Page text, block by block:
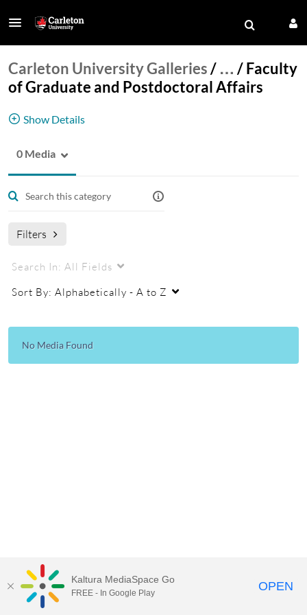
Carleton University Galleries/ … /Faculty
of Graduate and Postdoctoral Affairs
Show Details
Faculty of Graduate and Postdoctoral Affairs
listings
0 Media
Filters
Search In: All Fields
Sort By: Alphabetically - A to Z
No Media Found
Carleton University Media Portal |
Kaltura MediaSpace Go
FREE - In Google Play OPEN